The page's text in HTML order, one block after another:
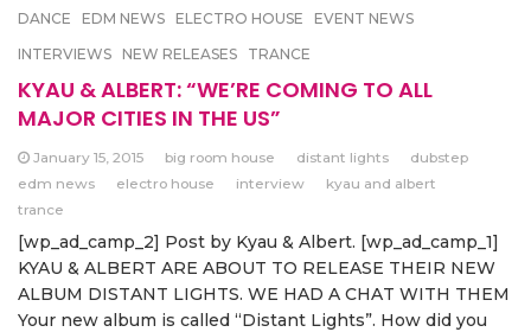
DANCE EDM NEWS ELECTRO HOUSE
EVENT NEWS
INTERVIEWS
NEW RELEASES TRANCE
KYAU & ALBERT: “WE’RE COMING TO ALL
MAJOR CITIES IN THE US”
January 15, 2015 big room house distant lights
dubstep
edm news
electro house interview
kyau and albert
trance
[wp_ad_camp_2] Post by Kyau & Albert. [wp_ad_camp_1]
KYAU & ALBERT ARE ABOUT TO RELEASE THEIR NEW
ALBUM DISTANT LIGHTS. WE HAD A CHAT WITH THEM
Your new album is called “Distant Lights”. How did you